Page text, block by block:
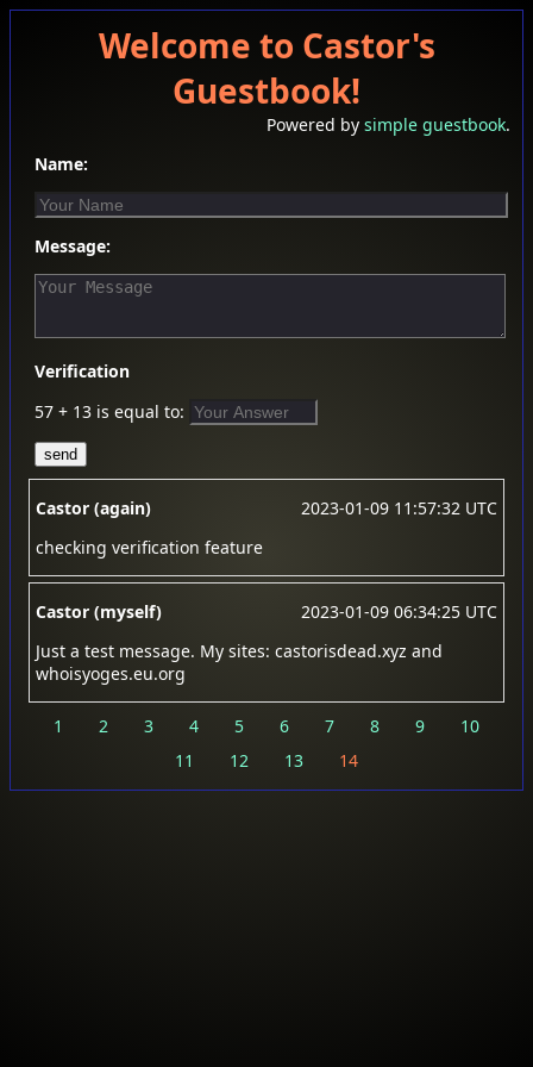
Welcome to Castor's
Guestbook!
Powered by simple guestbook.
Name:
Message:
Verification
57 + 13 is equal to:
Castor (again)
2023-01-09 11:57:32 UTC
checking verification feature
Castor (myself)
2023-01-09 06:34:25 UTC
Just a test message. My sites: castorisdead.xyz and
whoisyoges.eu.org
1 2 3 4 5 6 7 8 9
10
11
12 13 14